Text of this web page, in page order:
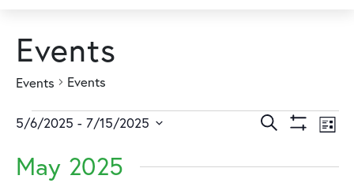
Events
Events Events
Events
Events
Search
Search List
5/6/2025 - 7/15/2025
date.
May 2025